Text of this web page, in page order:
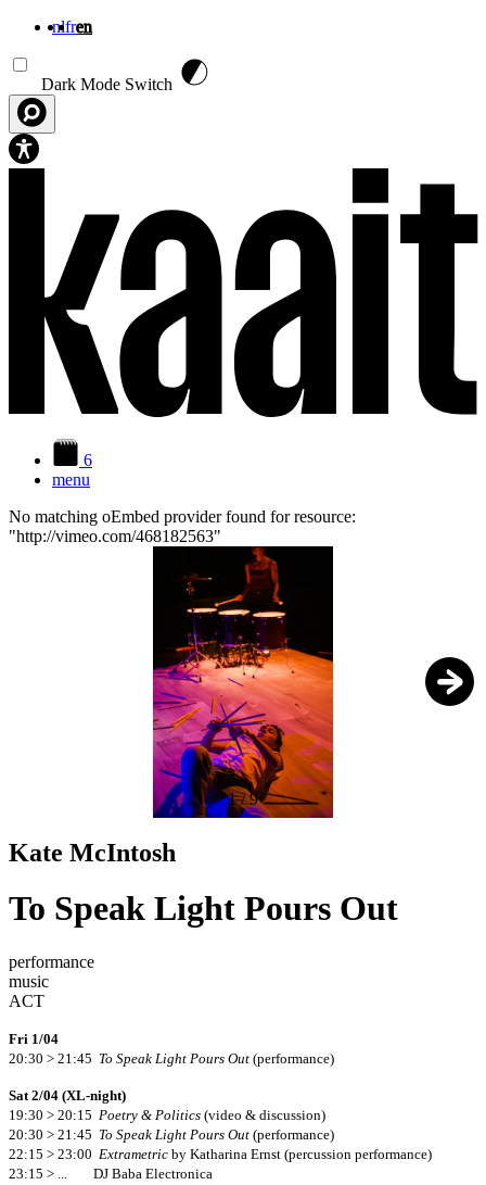
nlfren
Dark Mode Switch
6
menu
Error
No matching oEmbed provider found for resource:
"http://vimeo.com/468182563"
1/9
Kate McIntosh
To Speak Light Pours Out
performance
music
ACT
Fri 1/04
20:30 > 21:45 To Speak Light Pours Out (performance)
Sat 2/04 (XL-night)
19:30 > 20:15 Poetry & Politics (video & discussion)
20:30 > 21:45 To Speak Light Pours Out (performance)
22:15 > 23:00 Extrametric by Katharina Ernst (percussion performance)
23:15 > ... DJ Baba Electronica